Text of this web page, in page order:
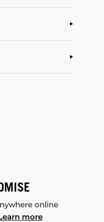
online
more